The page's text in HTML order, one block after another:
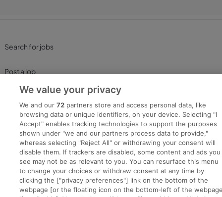
Search for jobs
Post a job
Advice Centre
Executive Jobs
Part of group.
We value your privacy
We and our72 partners store and access personal data, like
browsing data or unique identifiers, on your device. Selecting "I
Accept" enables tracking technologies to support the purposes
shown under "we and our partners process data to provide,"
whereas selecting "Reject All" or withdrawing your consent will
disable them. If trackers are disabled, some content and ads you
see may not be as relevant to you. You can resurface this menu
to change your choices or withdraw consent at any time by
clicking the ["privacy preferences"] link on the bottom of the
webpage [or the floating icon on the bottom-left of the